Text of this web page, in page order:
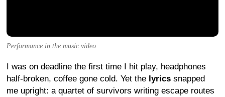
Performance in the music video.
I was on deadline the first time I hit play, headphones
half-broken, coffee gone cold. Yet the lyrics snapped
me upright: a quartet of survivors writing escape routes